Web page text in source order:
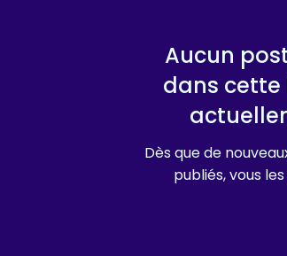
Aucun
dans
Dès que de
publiés, vous